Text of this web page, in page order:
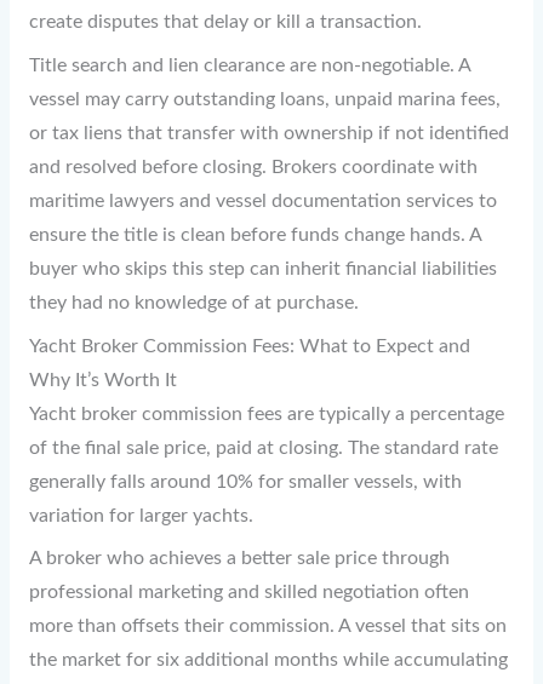
create disputes that delay or kill a transaction.
Title search and lien clearance are non-negotiable. A
vessel may carry outstanding loans, unpaid marina fees,
or tax liens that transfer with ownership if not identified
and resolved before closing. Brokers coordinate with
maritime lawyers and vessel documentation services to
ensure the title is clean before funds change hands. A
buyer who skips this step can inherit financial liabilities
they had no knowledge of at purchase.
Yacht Broker Commission Fees: What to Expect and
Why It’s Worth It
Yacht broker commission fees are typically a percentage
of the final sale price, paid at closing. The standard rate
generally falls around 10% for smaller vessels, with
variation for larger yachts.
A broker who achieves a better sale price through
professional marketing and skilled negotiation often
more than offsets their commission. A vessel that sits on
the market for six additional months while accumulating